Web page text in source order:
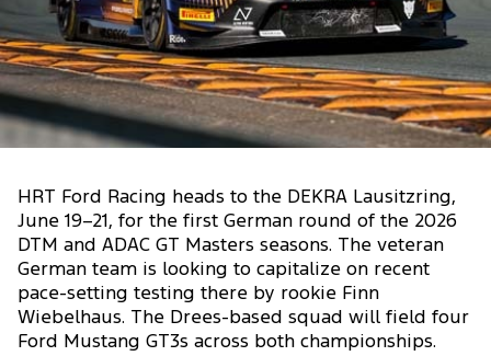
HRT Ford Racing heads to the DEKRA Lausitzring,
June 19–21, for the first German round of the 2026
DTM and ADAC GT Masters seasons. The veteran
German team is looking to capitalize on recent
pace-setting testing there by rookie Finn
Wiebelhaus. The Drees-based squad will field four
Ford Mustang GT3s across both championships.